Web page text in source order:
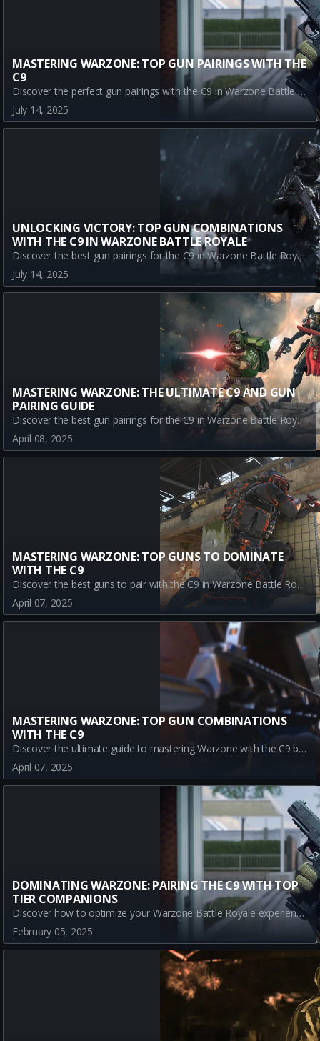
MASTERING WARZONE: TOP GUN PAIRINGS WITH THE
C9
Discover the perfect gun pairings with the C9 in Warzone Battle Royale. Master the battlefield with our expert guide on top weapons to boost your performance in varying terrains.
July 14, 2025
UNLOCKING VICTORY: TOP GUN COMBINATIONS
WITH THE C9 IN WARZONE BATTLE ROYALE
Discover the best gun pairings for the C9 in Warzone Battle Royale. Learn how to complement the C9's versatility with top-tier weapons like the GPR 91, SWAT 5.56, and TR2. Optimize your gameplay with these unbeatable loadout combinations.
July 14, 2025
MASTERING WARZONE: THE ULTIMATE C9 AND GUN
PAIRING GUIDE
Discover the best gun pairings for the C9 in Warzone Battle Royale. Optimize your gameplay with top META weapons like the CR-56 AMAX for mid-range power, the Kilo 141 for precision, and the SWAT 5.56 for sniping excellence.
April 08, 2025
MASTERING WARZONE: TOP GUNS TO DOMINATE
WITH THE C9
Discover the best guns to pair with the C9 in Warzone Battle Royale, including CR-56 AMAX, Kilo 141, and SWAT 5.56, for unmatched success.
April 07, 2025
MASTERING WARZONE: TOP GUN COMBINATIONS
WITH THE C9
Discover the ultimate guide to mastering Warzone with the C9 by pairing it with top META guns like CR-56 AMAX, Kilo 141, and SWAT 5.56. Learn how to enhance your gameplay, strategize effectively, and dominate the battlefield with the best weapon combinations for C9 in Warzone Battle Royale.
April 07, 2025
DOMINATING WARZONE: PAIRING THE C9 WITH TOP
TIER COMPANIONS
Discover how to optimize your Warzone Battle Royale experience by effectively pairing the C9 with top META weapons. Explore strategic combos with the Model L, AMES 85, and XM4 to enhance accuracy, control, and mobility in the battlefield.
February 05, 2025